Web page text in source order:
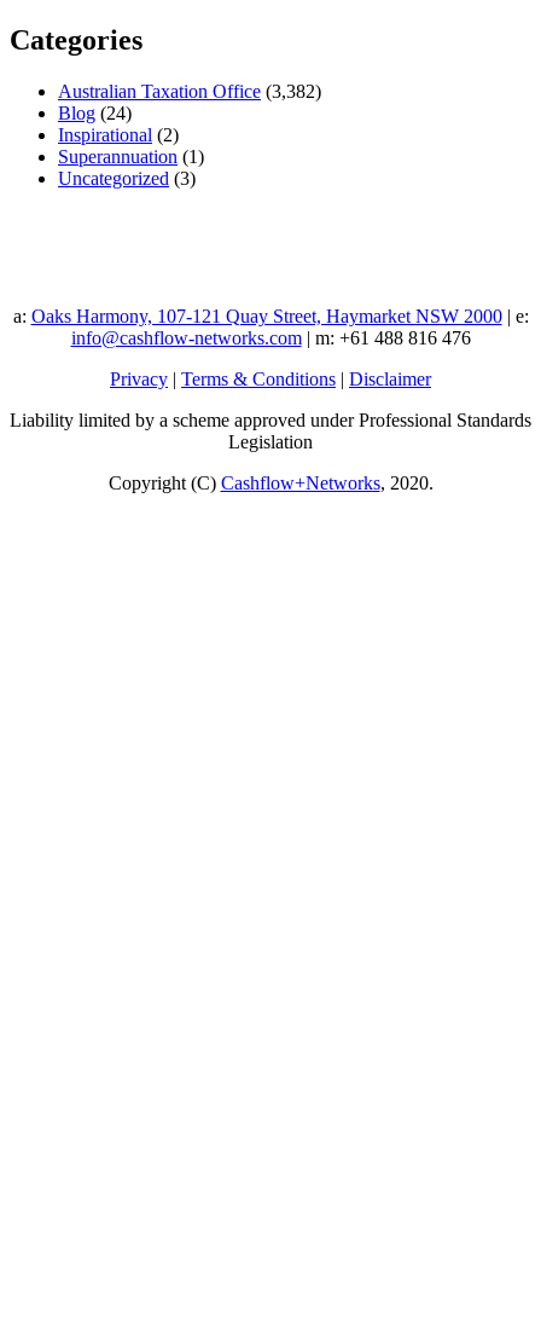
Categories
Australian Taxation Office (3,382)
Blog (24)
Inspirational (2)
Superannuation (1)
Uncategorized (3)
a: Oaks Harmony, 107-121 Quay Street, Haymarket NSW 2000| e:
info@cashflow-networks.com| m: +61 488 816 476
Privacy | Terms & Conditions | Disclaimer
Liability limited by a scheme approved under Professional Standards
Legislation
Copyright (C) Cashflow+Networks, 2020.